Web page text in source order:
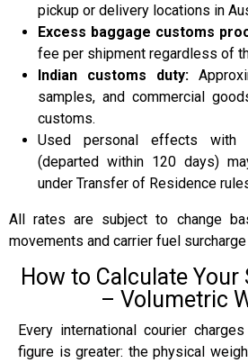
pickup or delivery locations in
Excess baggage customs
fee per shipment regardless of
Indian customs duty:
samples, and commercial
customs.
Used personal effects
(departed within 120 days)
under Transfer of Residence
All rates are subject to change
movements and carrier fuel
How to Calculate
– Volumetric
Every international courier
figure is greater: the physical